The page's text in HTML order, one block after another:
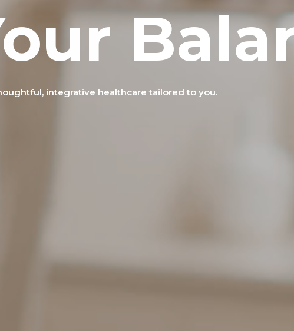
integrative healthcare tailored to you.